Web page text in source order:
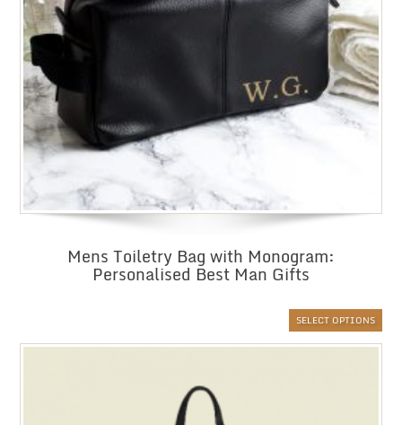
Mens Toiletry Bag with Monogram:
Personalised Best Man Gifts
SELECT OPTIONS